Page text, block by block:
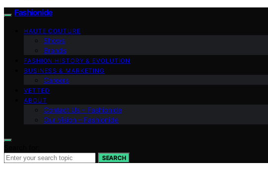
Fashionide
HAUTE COUTURE
Shows
Brands
FASHION HISTORY & EVOLUTION
BUSINESS & MARKETING
Careers
VETTED
ABOUT
Contact Us – Fashionide
Our Vision – Fashionide
SEARCH